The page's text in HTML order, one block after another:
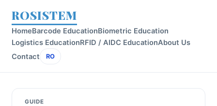
ROSISTEM
HomeBarcode EducationBiometric Education
Logistics EducationRFID / AIDC EducationAbout Us
Contact
RO
GUIDE